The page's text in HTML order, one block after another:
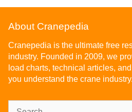
About Cranepedia
Cranepedia is the ultimate free
industry. Founded in 2009, we
load charts, technical articles,
you understand the crane